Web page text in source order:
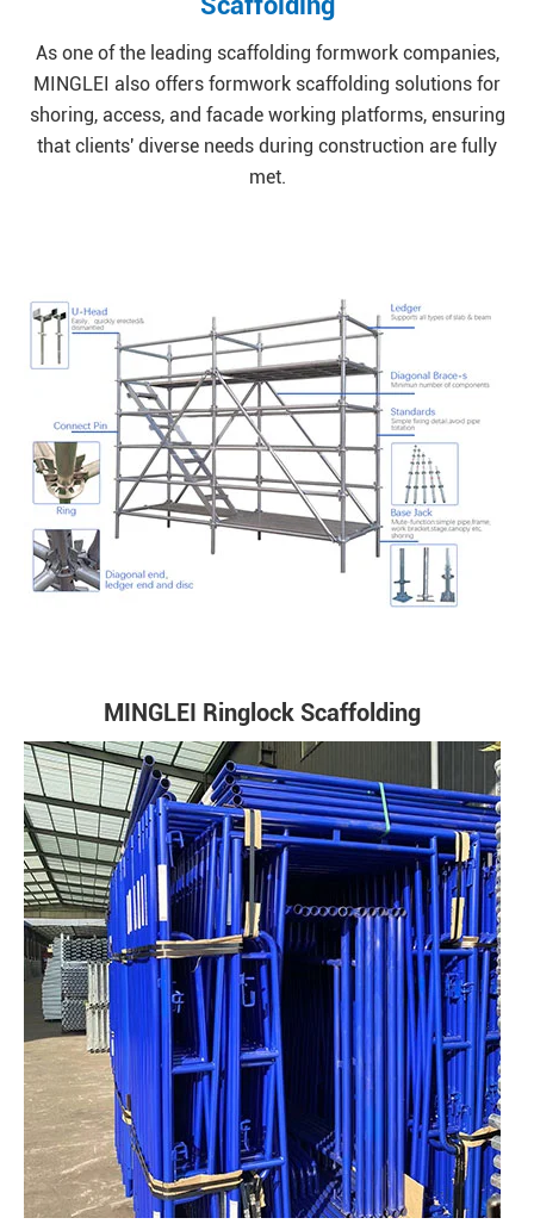
As one of the leading scaffolding formwork companies,
MINGLEI also offers formwork scaffolding solutions for
shoring, access, and facade working platforms, ensuring
that clients' diverse needs during construction are fully
met.
MINGLEI Ringlock Scaffolding